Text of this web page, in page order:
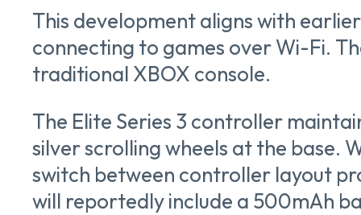
This development aligns with
connecting to games over Wi-Fi.
traditional XBOX console.
The Elite Series 3 controller
silver scrolling wheels at the base.
switch between controller layout
will reportedly include a 500mAh